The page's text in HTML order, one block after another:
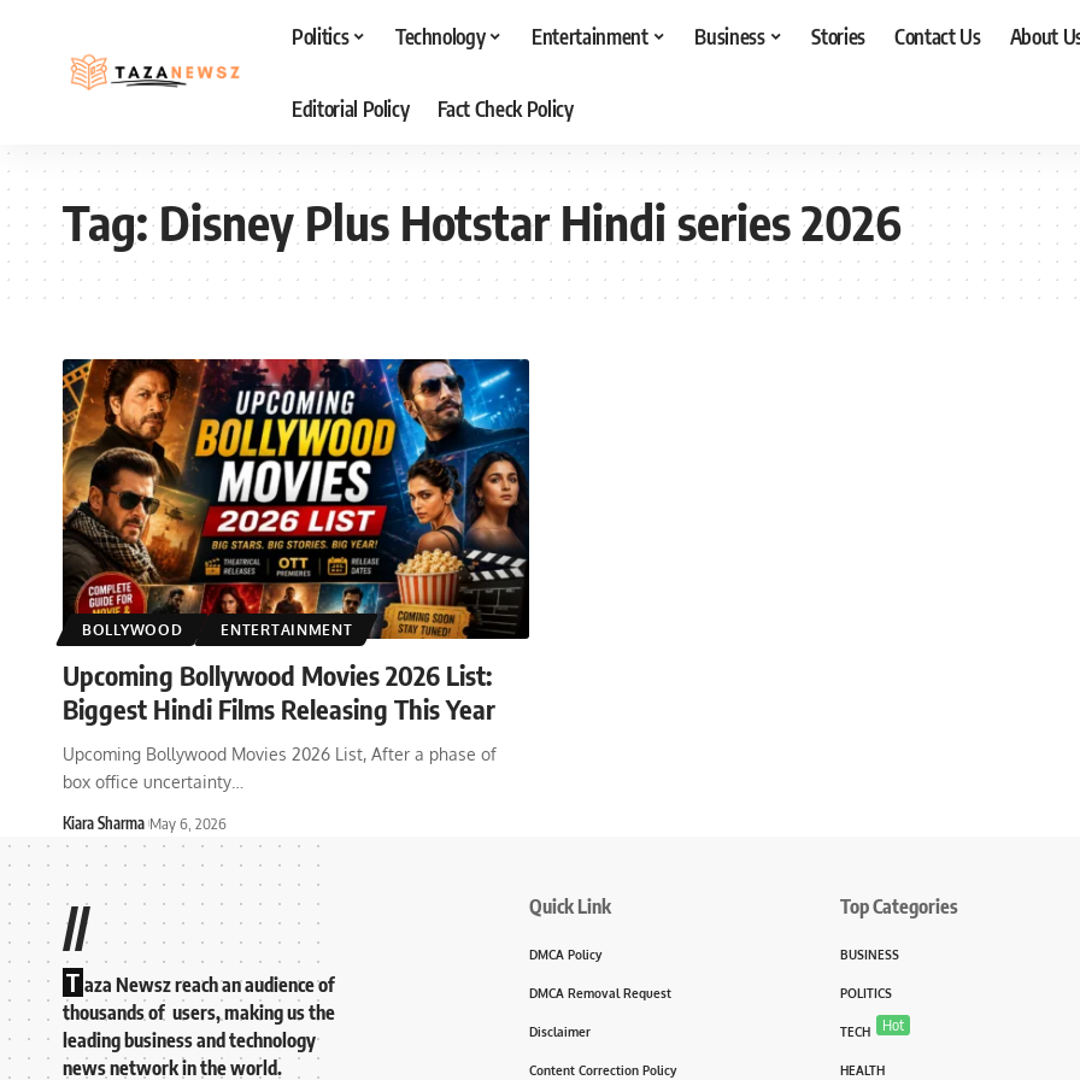
Politics Technology Entertainment Business Stories Contact Us About
Editorial Policy Fact Check Policy
Tag:Disney Plus Hotstar Hindi series 2026
BOLLYWOOD ENTERTAINMENT
Upcoming Bollywood Movies 2026 List:
Biggest Hindi Films Releasing This Year
Upcoming Bollywood Movies 2026 List, After a phase of
box office uncertainty
Kiara Sharma May 6, 2026
//
T aza Newsz reach an audience of
thousands of users, making us the
leading business and technology
news network in the world.
Quick Link
DMCA Policy
DMCA Removal Request
Disclaimer
Content Correction Policy
Top Categories
BUSINESS
POLITICS
TECH Hot
HEALTH